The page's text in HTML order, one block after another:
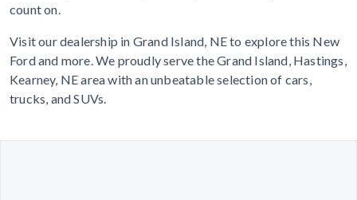
count on.
Visit our dealership in Grand Island, NE to explore this New
Ford and more. We proudly serve the Grand Island, Hastings,
Kearney, NE area with an unbeatable selection of cars,
trucks, and SUVs.